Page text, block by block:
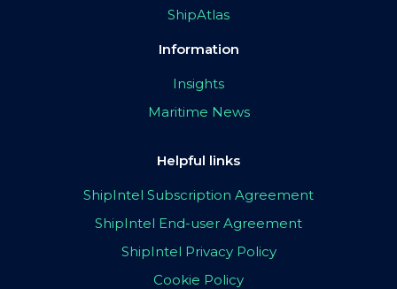
ShipAtlas
Information
Insights
Maritime News
Helpful links
ShipIntel Subscription Agreement
ShipIntel End-user Agreement
ShipIntel Privacy Policy
Cookie Policy